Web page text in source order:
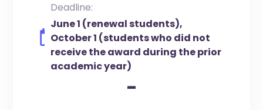
Deadline:
June 1 (renewal students),
October 1 (students who did not
receive the award during the prior
academic year)
-